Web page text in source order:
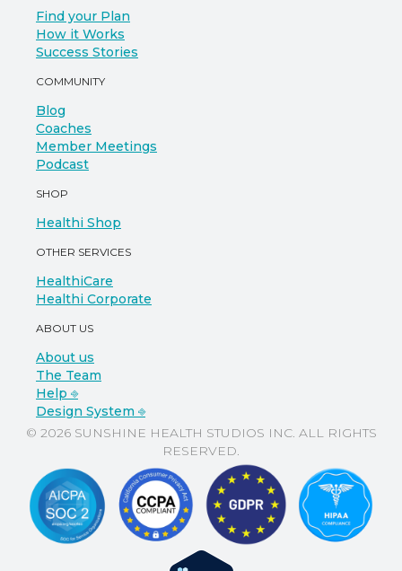
Find your Plan
How it Works
Success Stories
COMMUNITY
Blog
Coaches
Member Meetings
Podcast
SHOP
Healthi Shop
OTHER SERVICES
HealthiCare
Healthi Corporate
ABOUT US
About us
The Team
Help ⎆
Design System ⎆
© 2026 SUNSHINE HEALTH STUDIOS INC. ALL RIGHTS
RESERVED.